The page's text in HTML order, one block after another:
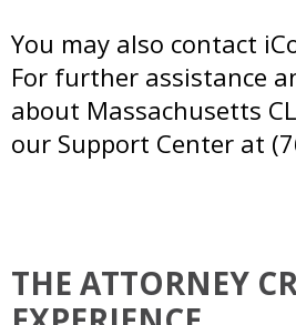
You may also contact
For further assistance
about Massachusetts
our Support Center at
THE ATTORNEY